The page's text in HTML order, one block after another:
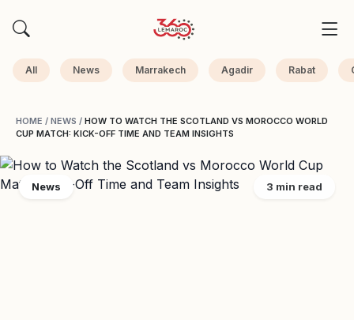
All News Marrakech Agadir Rabat
HOME / NEWS / HOW TO WATCH THE SCOTLAND VS MOROCCO WORLD
CUP MATCH: KICK-OFF TIME AND TEAM INSIGHTS
News 3 min read